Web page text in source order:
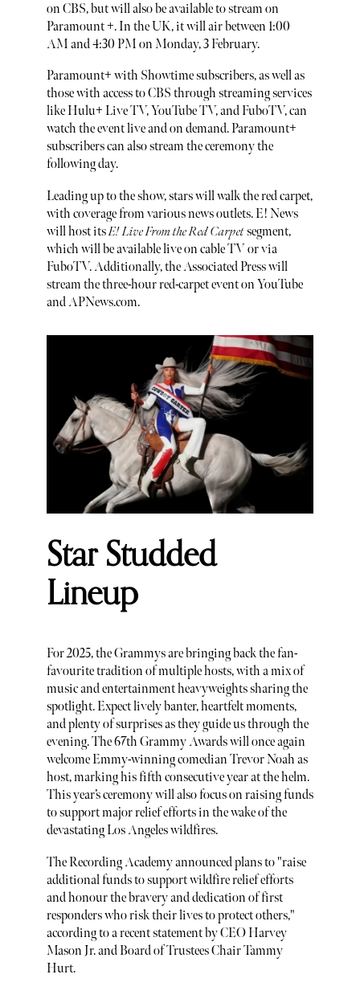
on CBS, but will also be available to stream on
Paramount +. In the UK, it will air between 1:00
AM and 4:30 PM on Monday, 3 February.
Paramount+ with Showtime subscribers, as well as
those with access to CBS through streaming services
like Hulu+ Live TV, YouTube TV, and FuboTV, can
watch the event live and on demand. Paramount+
subscribers can also stream the ceremony the
following day.
Leading up to the show, stars will walk the red carpet,
with coverage from various news outlets. E! News
will host itsE! Live From the Red Carpetsegment,
which will be available live on cable TV or via
FuboTV. Additionally, the Associated Press will
stream the three-hour red-carpet event on YouTube
and APNews.com.
Star Studded
Lineup
For 2025, the Grammys are bringing back the fan-
favourite tradition of multiple hosts, with a mix of
music and entertainment heavyweights sharing the
spotlight. Expect lively banter, heartfelt moments,
and plenty of surprises as they guide us through the
evening. The 67th Grammy Awards will once again
welcome Emmy-winning comedian Trevor Noah as
host, marking his fifth consecutive year at the helm.
This year’s ceremony will also focus on raising funds
to support major relief efforts in the wake of the
devastating Los Angeles wildfires.
The Recording Academy announced plans to "raise
additional funds to support wildfire relief efforts
and honour the bravery and dedication of first
responders who risk their lives to protect others,"
according to a recent statement by CEO Harvey
Mason Jr. and Board of Trustees Chair Tammy
Hurt.